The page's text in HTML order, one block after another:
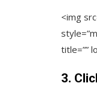
<img
title=””
3.